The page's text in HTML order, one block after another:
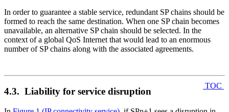
In order to guarantee a stable service, redundant SP chains should be
formed to reach the same destination. When one SP chain becomes
unavailable, an alternative SP chain should be selected. In the
context of a global QoS Internet that would lead to an enormous
number of SP chains along with the associated agreements.
TOC
4.3. Liability for service disruption